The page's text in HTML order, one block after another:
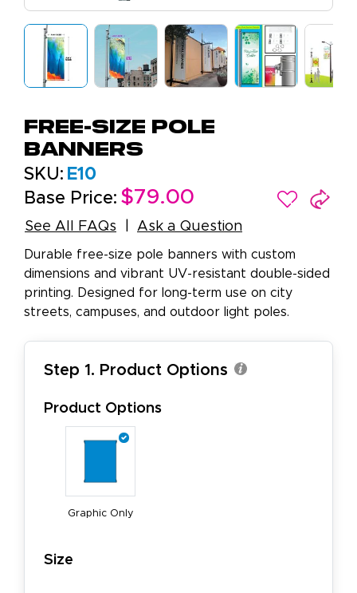
Free-Size Pole
Banners
SKU: E10
Base Price: $79.00
See All FAQs Ask a Question
Durable free-size pole banners with custom
dimensions and vibrant UV-resistant double-sided
printing. Designed for long-term use on city
streets, campuses, and outdoor light poles.
Step 1. Product Options
Product Options
Graphic Only
Size